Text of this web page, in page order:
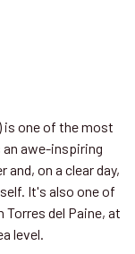
is one of the most
an awe-inspiring
on a clear day,
It's also one of
del Paine, at
level.